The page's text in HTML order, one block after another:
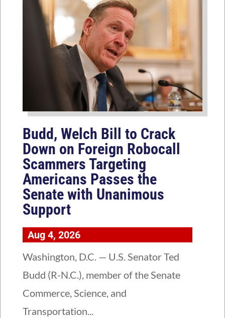
Budd, Welch Bill to Crack
Down on Foreign Robocall
Scammers Targeting
Americans Passes the
Senate with Unanimous
Support
Aug 4, 2026
Washington, D.C. — U.S. Senator Ted
Budd (R-N.C.), member of the Senate
Commerce, Science, and
Transportation...